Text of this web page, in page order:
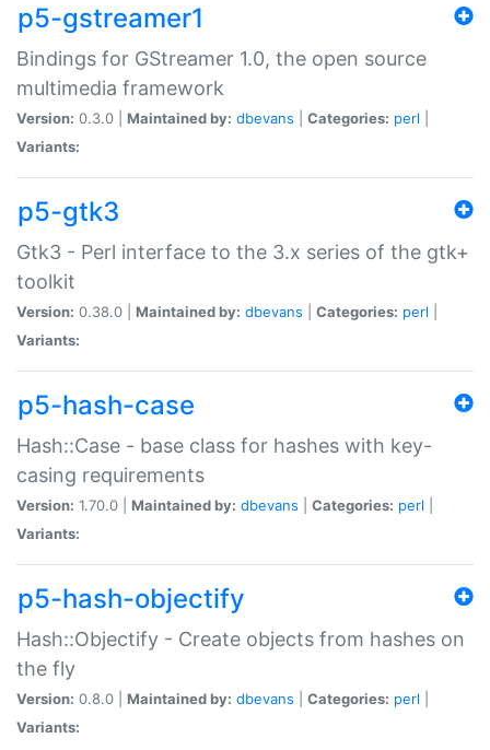
p5-gstreamer1
Bindings for GStreamer 1.0, the open source
multimedia framework
Version: 0.3.0 | Maintained by: dbevans Categories: perl
Variants:
p5-gtk3
Gtk3 - Perl interface to the 3.x series of the gtk+
toolkit
Version: 0.38.0 | Maintained by: dbevans Categories: perl
Variants:
p5-hash-case
Hash::Case - base class for hashes with key-
casing requirements
Version: 1.70.0 | Maintained by: dbevans Categories: perl
Variants:
p5-hash-objectify
Hash::Objectify - Create objects from hashes on
the fly
Version: 0.8.0 | Maintained by: dbevans Categories: perl
Variants: